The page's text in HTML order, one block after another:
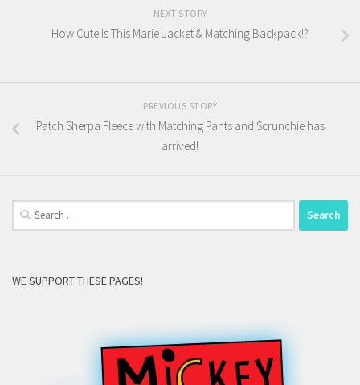
NEXT STORY
How Cute Is This Marie Jacket & Matching Backpack!?
PREVIOUS STORY
Patch Sherpa Fleece with Matching Pants and Scrunchie has
arrived!
Search
for:
WE SUPPORT THESE PAGES!